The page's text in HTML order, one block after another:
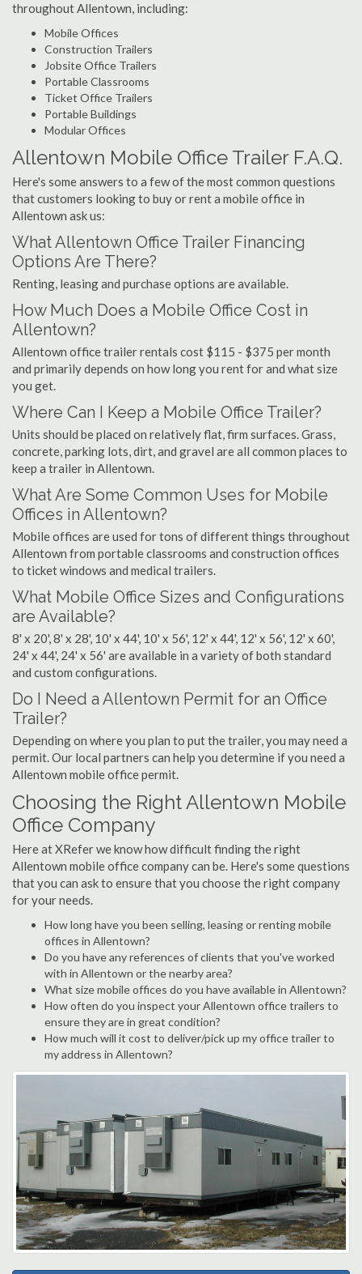
throughout Allentown, including:
Mobile Offices
Construction Trailers
Jobsite Office Trailers
Portable Classrooms
Ticket Office Trailers
Portable Buildings
Modular Offices
Allentown Mobile Office Trailer F.A.Q.
Here's some answers to a few of the most common questions
that customers looking to buy or rent a mobile office in
Allentown ask us:
What Allentown Office Trailer Financing
Options Are There?
Renting, leasing and purchase options are available.
How Much Does a Mobile Office Cost in
Allentown?
Allentown office trailer rentals cost $115 - $375 per month
and primarily depends on how long you rent for and what size
you get.
Where Can I Keep a Mobile Office Trailer?
Units should be placed on relatively flat, firm surfaces. Grass,
concrete, parking lots, dirt, and gravel are all common places to
keep a trailer in Allentown.
What Are Some Common Uses for Mobile
Offices in Allentown?
Mobile offices are used for tons of different things throughout
Allentown from portable classrooms and construction offices
to ticket windows and medical trailers.
What Mobile Office Sizes and Configurations
are Available?
8' x 20', 8' x 28', 10' x 44', 10' x 56', 12' x 44', 12' x 56', 12' x 60',
24' x 44', 24' x 56' are available in a variety of both standard
and custom configurations.
Do I Need a Allentown Permit for an Office
Trailer?
Depending on where you plan to put the trailer, you may need a
permit. Our local partners can help you determine if you need a
Allentown mobile office permit.
Choosing the Right Allentown Mobile
Office Company
Here at XRefer we know how difficult finding the right
Allentown mobile office company can be. Here's some questions
that you can ask to ensure that you choose the right company
for your needs.
How long have you been selling, leasing or renting mobile
offices in Allentown?
Do you have any references of clients that you've worked
with in Allentown or the nearby area?
What size mobile offices do you have available in Allentown?
How often do you inspect your Allentown office trailers to
ensure they are in great condition?
How much will it cost to deliver/pick up my office trailer to
my address in Allentown?